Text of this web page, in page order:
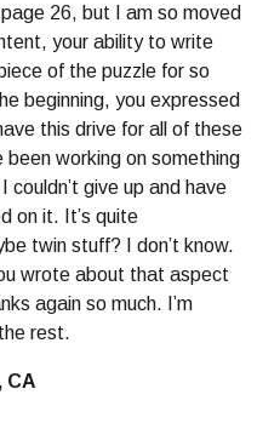
26, but I am so moved
your ability to write
of the puzzle for so
beginning, you expressed
this drive for all of these
working on something
give up and have
on it. It’s quite
twin stuff? I don’t know.
wrote about that aspect
again so much. I’m
rest.
CA